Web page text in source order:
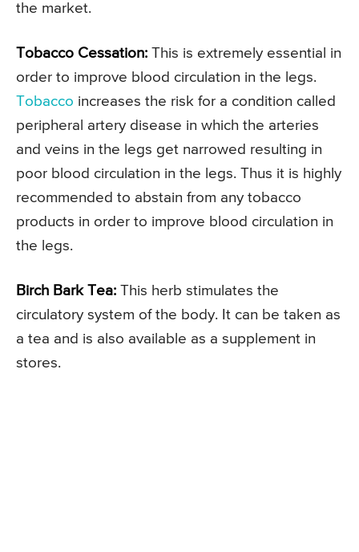
the market.
Tobacco Cessation: This is extremely essential in
order to improve blood circulation in the legs.
Tobacco increases the risk for a condition called
peripheral artery disease in which the arteries
and veins in the legs get narrowed resulting in
poor blood circulation in the legs. Thus it is highly
recommended to abstain from any tobacco
products in order to improve blood circulation in
the legs.
Birch Bark Tea: This herb stimulates the
circulatory system of the body. It can be taken as
a tea and is also available as a supplement in
stores.